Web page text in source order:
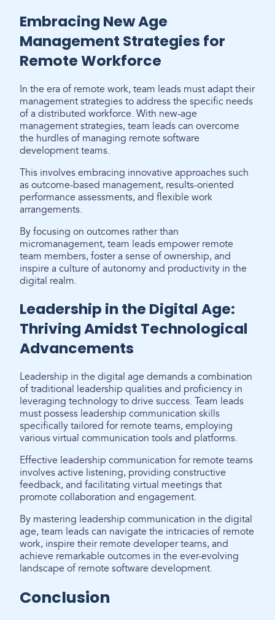
Embracing New Age
Management Strategies for
Remote Workforce
In the era of remote work, team leads must adapt their
management strategies to address the specific needs
of a distributed workforce. With new-age
management strategies, team leads can overcome
the hurdles of managing remote software
development teams.
This involves embracing innovative approaches such
as outcome-based management, results-oriented
performance assessments, and flexible work
arrangements.
By focusing on outcomes rather than
micromanagement, team leads empower remote
team members, foster a sense of ownership, and
inspire a culture of autonomy and productivity in the
digital realm.
Leadership in the Digital Age:
Thriving Amidst Technological
Advancements
Leadership in the digital age demands a combination
of traditional leadership qualities and proficiency in
leveraging technology to drive success. Team leads
must possess leadership communication skills
specifically tailored for remote teams, employing
various virtual communication tools and platforms.
Effective leadership communication for remote teams
involves active listening, providing constructive
feedback, and facilitating virtual meetings that
promote collaboration and engagement.
By mastering leadership communication in the digital
age, team leads can navigate the intricacies of remote
work, inspire their remote developer teams, and
achieve remarkable outcomes in the ever-evolving
landscape of remote software development.
Conclusion